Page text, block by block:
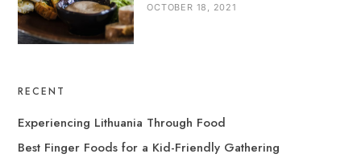
OCTOBER 18, 2021
RECENT
Experiencing Lithuania Through Food
Best Finger Foods for a Kid-Friendly Gathering